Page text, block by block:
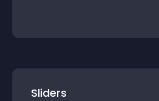
Sliders